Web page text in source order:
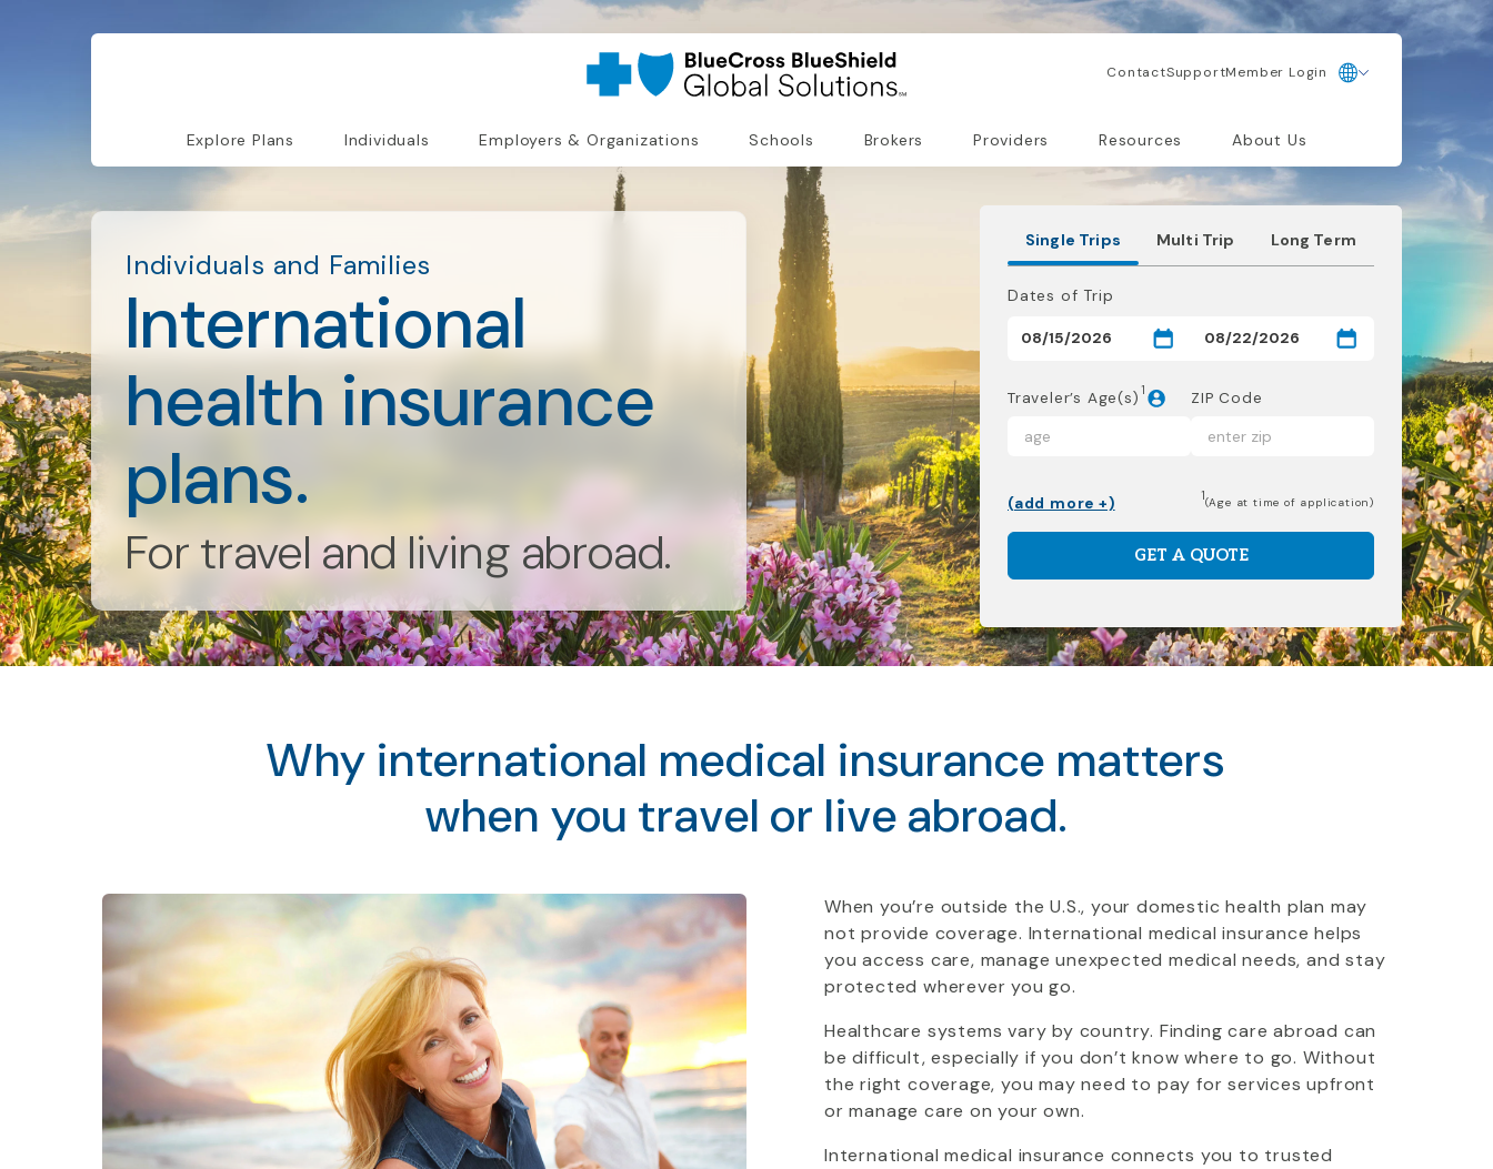
ContactSupportMember Login
Explore Plans Individuals Employers & Organizations Schools Brokers Providers Resources About Us
Individuals and Families
International
health insurance
plans.
For travel and living abroad.
Single Trips Multi Trip Long Term
Dates of Trip
Traveler’s Age(s) 1 ZIP Code
(add more +) 1(Age at time of application)
GET A QUOTE
Why international medical insurance matters
when you travel or live abroad.
When you’re outside the U.S., your domestic health plan may
not provide coverage. International medical insurance helps
you access care, manage unexpected medical needs, and stay
protected wherever you go.
Healthcare systems vary by country. Finding care abroad can
be difficult, especially if you don’t know where to go. Without
the right coverage, you may need to pay for services upfront
or manage care on your own.
International medical insurance connects you to trusted